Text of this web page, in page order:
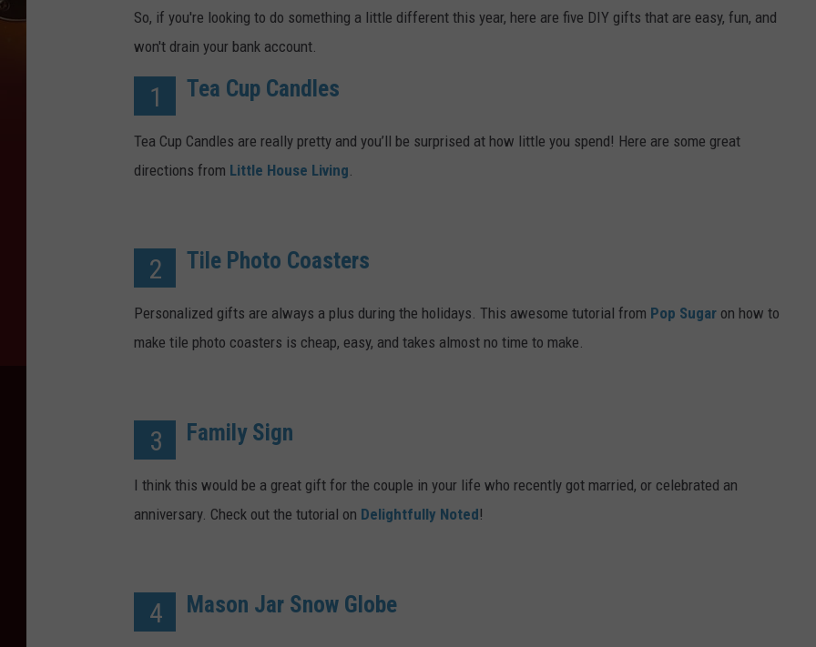
So, if you're looking to do something a little different this year, here are five DIY gifts that are easy, fun, and
won't drain your bank account.
1 Tea Cup Candles
Tea Cup Candles are really pretty and you’ll be surprised at how little you spend! Here are some great
directions from Little House Living.
2 Tile Photo Coasters
Personalized gifts are always a plus during the holidays. This awesome tutorial from Pop Sugar on how to
make tile photo coasters is cheap, easy, and takes almost no time to make.
3 Family Sign
I think this would be a great gift for the couple in your life who recently got married, or celebrated an
anniversary. Check out the tutorial on Delightfully Noted!
4 Mason Jar Snow Globe